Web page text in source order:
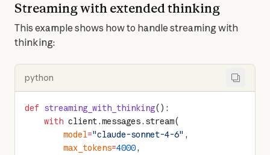
Streaming with extended thinking
This example shows how to handle streaming with
thinking:
python
def streaming_with_thinking():
    with
client.messages.stream(
        model
="claude-sonnet-4-6" ,
        max_tokens
=4000,